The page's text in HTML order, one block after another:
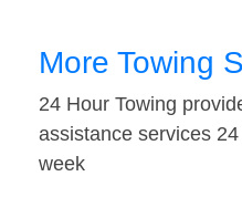
More Towing
24 Hour Towing
assistance services
week